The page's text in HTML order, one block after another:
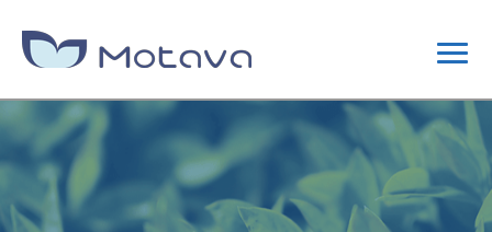
DIGITAL MARKETING
CONTENT STRATEGY